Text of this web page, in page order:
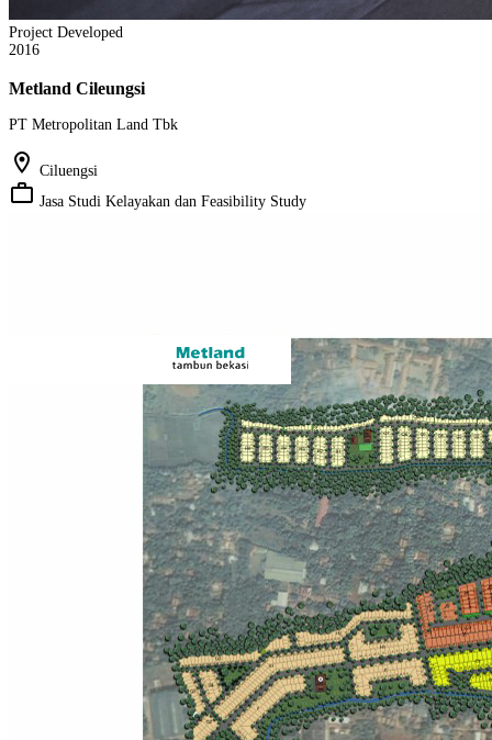
Project Developed
2016
Metland Cileungsi
PT Metropolitan Land Tbk
location_on Ciluengsi
work_outline Jasa Studi Kelayakan dan Feasibility Study